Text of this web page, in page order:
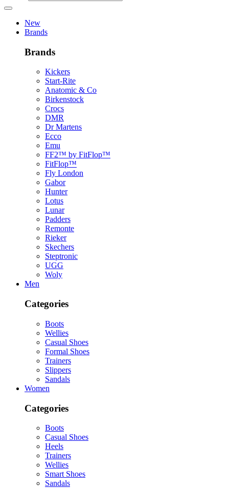
New
Brands
Brands
Kickers
Start-Rite
Anatomic & Co
Birkenstock
Crocs
DMR
Dr Martens
Ecco
Emu
FF2™ by FitFlop™
FitFlop™
Fly London
Gabor
Hunter
Lotus
Lunar
Padders
Remonte
Rieker
Skechers
Steptronic
UGG
Woly
Men
Categories
Boots
Wellies
Casual Shoes
Formal Shoes
Trainers
Slippers
Sandals
Women
Categories
Boots
Casual Shoes
Heels
Trainers
Wellies
Smart Shoes
Sandals